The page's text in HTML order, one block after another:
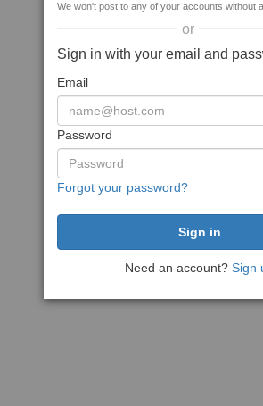
We won't post to any of your accounts without
or
Sign in with your email and
Email
Password
Forgot your password?
Need an account? Sign